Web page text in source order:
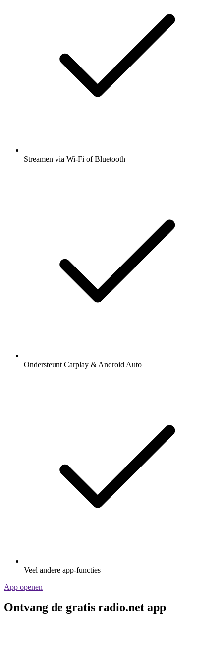
Streamen via Wi-Fi of Bluetooth
Ondersteunt Carplay & Android Auto
Veel andere app-functies
App openen
Ontvang de gratis radio.net app